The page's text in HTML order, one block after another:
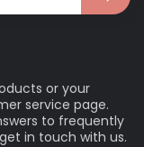
or your
service page.
to frequently
in touch with us.